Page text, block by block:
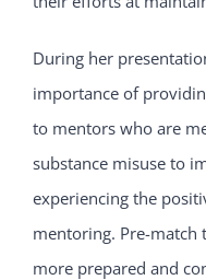
During her
importance of
to mentors who are
substance misuse to
experiencing the
mentoring. Pre-match
more prepared and